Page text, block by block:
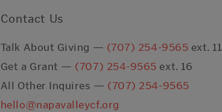
Contact Us
Talk About Giving — (707) 254-9565 ext. 11
Get a Grant — (707) 254-9565 ext. 16
All Other Inquires — (707) 254-9565
hello@napavalleycf.org